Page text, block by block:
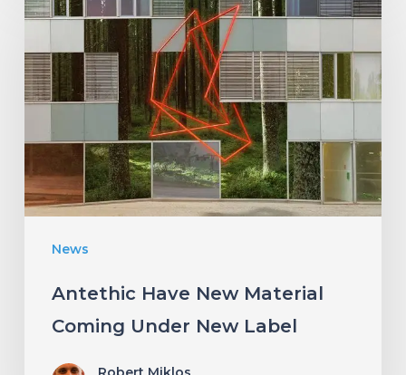
News
Have
New
Material
Coming
Label
Antethic Have New Material
Coming Under New Label